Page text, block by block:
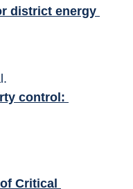
district energy
control:
Critical